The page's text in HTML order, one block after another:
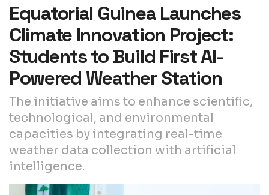
Equatorial Guinea Launches
Climate Innovation Project:
Students to Build First AI-
Powered Weather Station
The initiative aims to enhance scientific,
technological, and environmental
capacities by integrating real-time
weather data collection with artificial
intelligence.